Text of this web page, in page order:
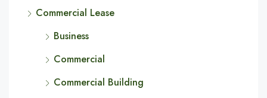
Commercial Lease
Business
Commercial
Commercial Building